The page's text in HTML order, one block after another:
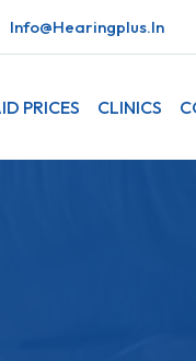
Info@hearingplus.in
PRICES CLINICS